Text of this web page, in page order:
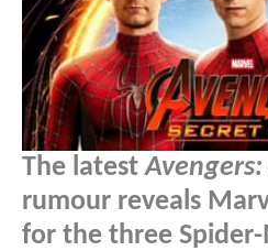
The latest
rumour reveals
for the three Spider-